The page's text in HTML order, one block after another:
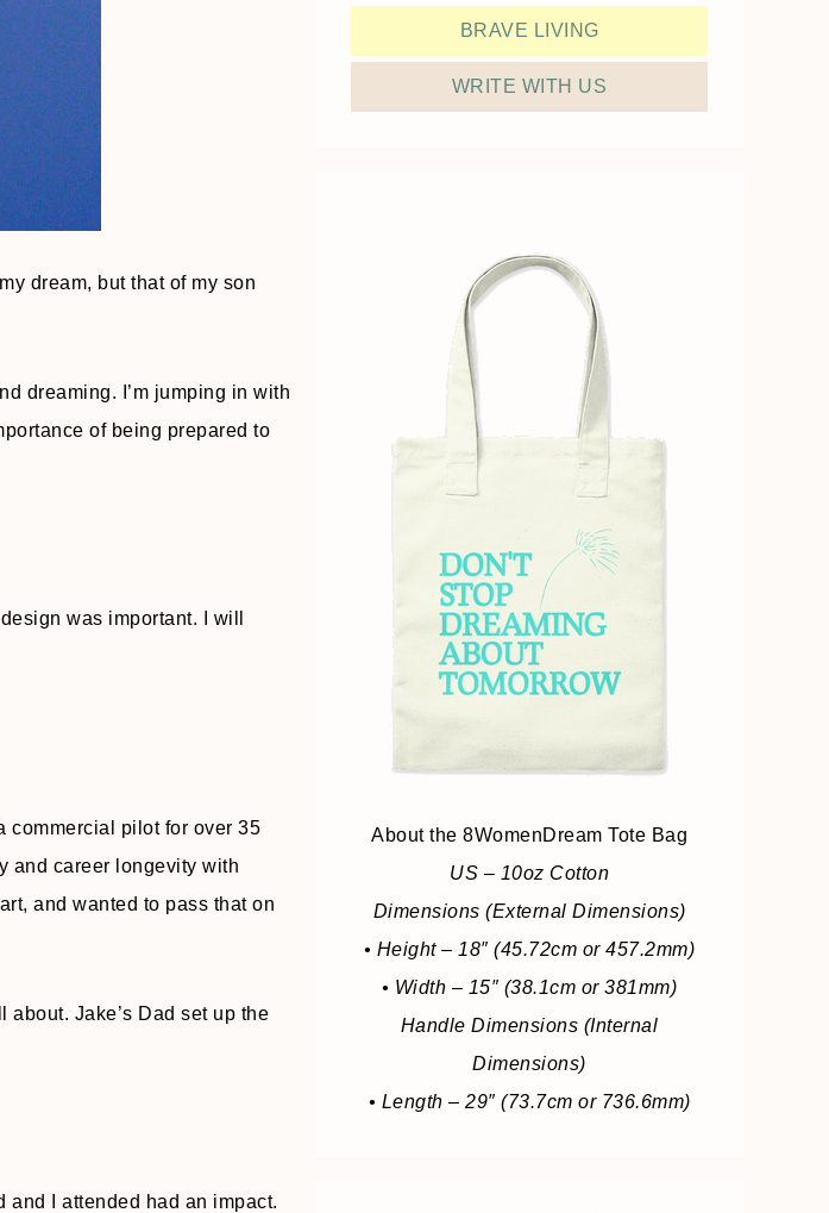
dream, but that of my son
dreaming. I’m jumping in with
of being prepared to
was important. I will
commercial pilot for over 35
and career longevity with
and wanted to pass that on
Jake’s Dad set up the
and I attended had an impact.
BRAVE LIVING
WRITE WITH US
About the 8WomenDream Tote Bag
US – 10oz Cotton
Dimensions (External Dimensions)
• Height – 18″ (45.72cm or 457.2mm)
• Width – 15″ (38.1cm or 381mm)
Handle Dimensions (Internal
Dimensions)
• Length – 29″ (73.7cm or 736.6mm)